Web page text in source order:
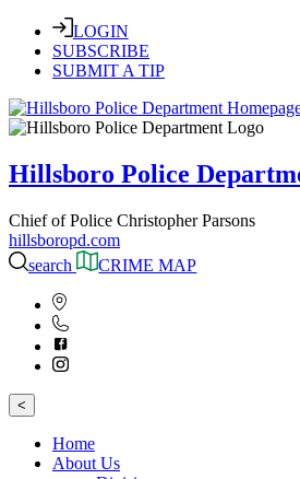
LOGIN
SUBSCRIBE
SUBMIT A TIP
Hillsboro Police
Chief of Police Christopher Parsons
hillsboropd.com
search
CRIME MAP
<
Home
About Us